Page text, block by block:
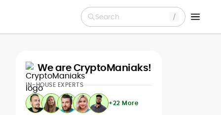
Search
We are CryptoManiaks!
IN-HOUSE EXPERTS
+22 More